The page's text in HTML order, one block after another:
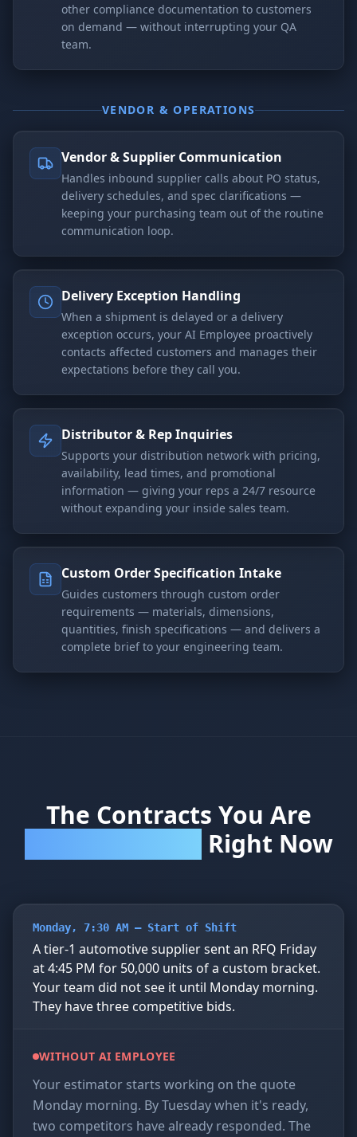
other compliance documentation to customers
on demand — without interrupting your QA
team.
VENDOR & OPERATIONS
Vendor & Supplier Communication
Handles inbound supplier calls about PO status,
delivery schedules, and spec clarifications —
keeping your purchasing team out of the routine
communication loop.
Delivery Exception Handling
When a shipment is delayed or a delivery
exception occurs, your AI Employee proactively
contacts affected customers and manages their
expectations before they call you.
Distributor & Rep Inquiries
Supports your distribution network with pricing,
availability, lead times, and promotional
information — giving your reps a 24/7 resource
without expanding your inside sales team.
Custom Order Specification Intake
Guides customers through custom order
requirements — materials, dimensions,
quantities, finish specifications — and delivers a
complete brief to your engineering team.
The Contracts You Are
Right Now
Monday, 7:30 AM — Start of Shift
A tier-1 automotive supplier sent an RFQ Friday
at 4:45 PM for 50,000 units of a custom bracket.
Your team did not see it until Monday morning.
They have three competitive bids.
WITHOUT AI EMPLOYEE
Your estimator starts working on the quote
Monday morning. By Tuesday when it's ready,
two competitors have already responded. The